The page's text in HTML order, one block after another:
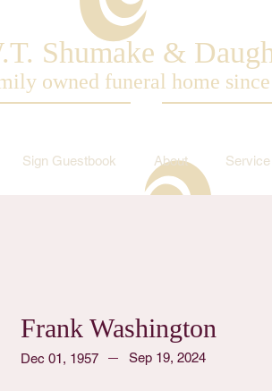
Shumake &
owned funeral home
Sign Guestbook About
Frank Washington
Dec 01, 1957 Sep 19, 2024